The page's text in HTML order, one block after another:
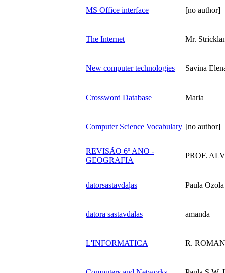
MS Office interface [no author]
The Internet Mr.
New computer technologies Savina
Crossword Database Maria
Computer Science Vocabulary [no author]
REVISÃO 6º ANO -
GEOGRAFIA
PROF.
datorsastāvdaļas Paula Ozola
datora sastavdalas amanda
L'INFORMATICA R.